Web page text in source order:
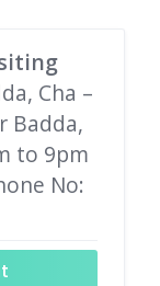
Cha –
Badda,
to 9pm
No: